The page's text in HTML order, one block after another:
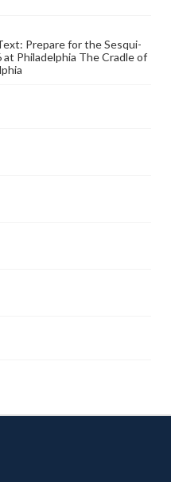
Prepare for the Sesqui-
Philadelphia The Cradle of